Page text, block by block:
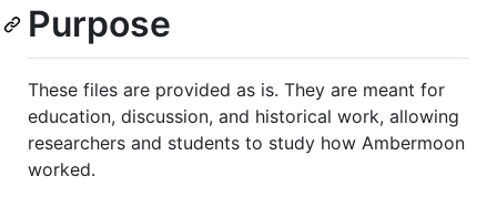
Purpose
These files are provided as is. They are meant for
education, discussion, and historical work, allowing
researchers and students to study how Ambermoon
worked.